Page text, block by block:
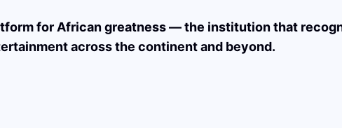
for African greatness — the institution that
across the continent and beyond.